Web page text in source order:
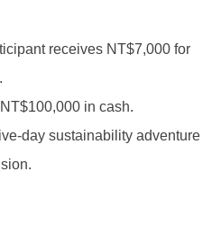
receives NT$7,000 for
in cash.
day sustainability adventure